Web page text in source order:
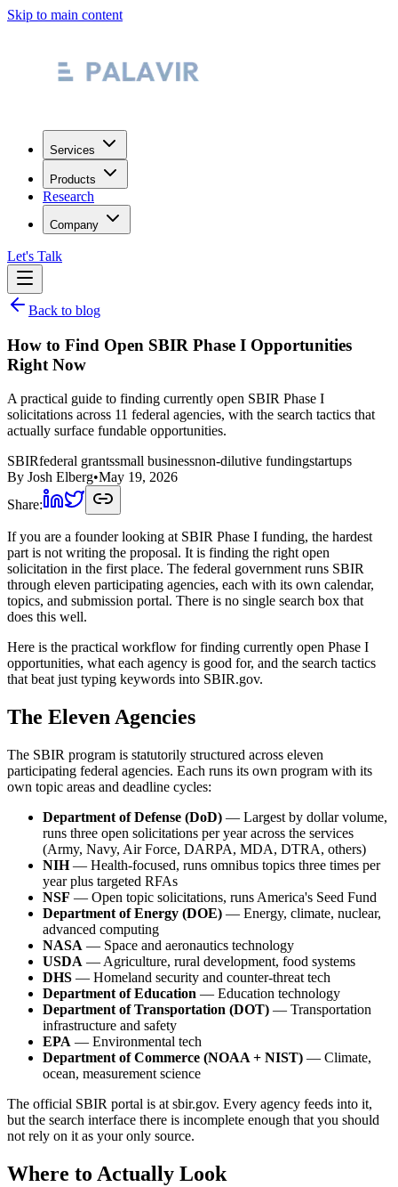
Skip to main content
Services
Products
Research
Company
Let's Talk
Back to blog
How to Find Open SBIR Phase I Opportunities
Right Now
A practical guide to finding currently open SBIR Phase I
solicitations across 11 federal agencies, with the search tactics that
actually surface fundable opportunities.
SBIRfederal grantssmall businessnon-dilutive fundingstartups
By Josh Elberg•May 19, 2026
Share:
If you are a founder looking at SBIR Phase I funding, the hardest
part is not writing the proposal. It is finding the right open
solicitation in the first place. The federal government runs SBIR
through eleven participating agencies, each with its own calendar,
topics, and submission portal. There is no single search box that
does this well.
Here is the practical workflow for finding currently open Phase I
opportunities, what each agency is good for, and the search tactics
that beat just typing keywords into SBIR.gov.
The Eleven Agencies
The SBIR program is statutorily structured across eleven
participating federal agencies. Each runs its own program with its
own topic areas and deadline cycles:
Department of Defense (DoD) — Largest by dollar volume,
runs three open solicitations per year across the services
(Army, Navy, Air Force, DARPA, MDA, DTRA, others)
NIH— Health-focused, runs omnibus topics three times per
year plus targeted RFAs
NSF — Open topic solicitations, runs America's Seed Fund
Department of Energy (DOE) — Energy, climate, nuclear,
advanced computing
NASA — Space and aeronautics technology
USDA — Agriculture, rural development, food systems
DHS — Homeland security and counter-threat tech
Department of Education — Education technology
Department of Transportation (DOT) — Transportation
infrastructure and safety
EPA — Environmental tech
Department of Commerce (NOAA + NIST) — Climate,
ocean, measurement science
The official SBIR portal is at sbir.gov. Every agency feeds into it,
but the search interface there is incomplete enough that you should
not rely on it as your only source.
Where to Actually Look